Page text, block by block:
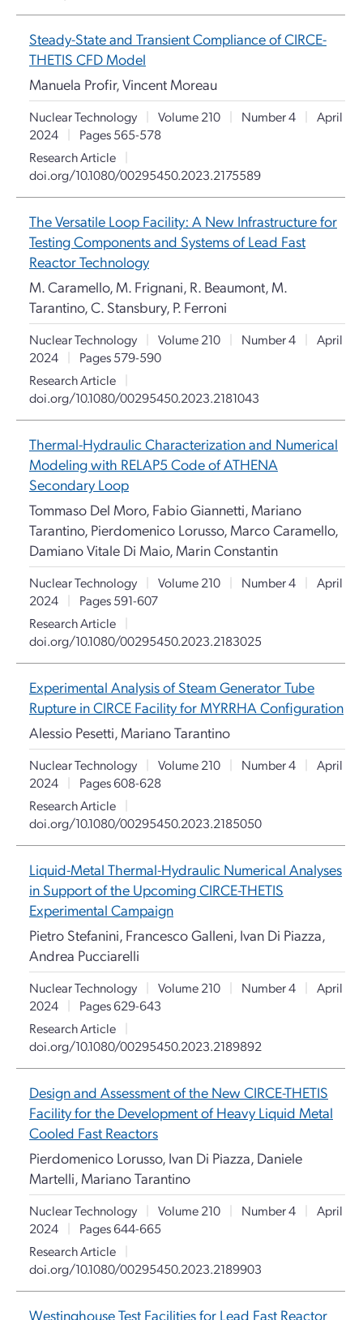
Steady-State and Transient Compliance of CIRCE-
THETIS CFD Model
Manuela Profir, Vincent Moreau
Nuclear Technology | Volume 210 | Number 4 | April
2024
|
Pages 565-578
Research Article
|
doi.org/10.1080/00295450.2023.2175589
The Versatile Loop Facility: A New Infrastructure for
Testing Components and Systems of Lead Fast
Reactor Technology
M. Caramello, M. Frignani, R. Beaumont, M.
Tarantino, C. Stansbury, P. Ferroni
Nuclear Technology | Volume 210 | Number 4 | April
2024
|
Pages 579-590
Research Article
|
doi.org/10.1080/00295450.2023.2181043
Thermal-Hydraulic Characterization and Numerical
Modeling with RELAP5 Code of ATHENA
Secondary Loop
Tommaso Del Moro, Fabio Giannetti, Mariano
Tarantino, Pierdomenico Lorusso, Marco Caramello,
Damiano Vitale Di Maio, Marin Constantin
Nuclear Technology | Volume 210 | Number 4 | April
2024
|
Pages 591-607
Research Article
|
doi.org/10.1080/00295450.2023.2183025
Experimental Analysis of Steam Generator Tube
Rupture in CIRCE Facility for MYRRHA Configuration
Alessio Pesetti, Mariano Tarantino
Nuclear Technology | Volume 210 | Number 4 | April
2024
|
Pages 608-628
Research Article
|
doi.org/10.1080/00295450.2023.2185050
Liquid-Metal Thermal-Hydraulic Numerical Analyses
in Support of the Upcoming CIRCE-THETIS
Experimental Campaign
Pietro Stefanini, Francesco Galleni, Ivan Di Piazza,
Andrea Pucciarelli
Nuclear Technology | Volume 210 | Number 4 | April
2024
|
Pages 629-643
Research Article
|
doi.org/10.1080/00295450.2023.2189892
Design and Assessment of the New CIRCE-THETIS
Facility for the Development of Heavy Liquid Metal
Cooled Fast Reactors
Pierdomenico Lorusso, Ivan Di Piazza, Daniele
Martelli, Mariano Tarantino
Nuclear Technology | Volume 210 | Number 4 | April
2024
|
Pages 644-665
Research Article
|
doi.org/10.1080/00295450.2023.2189903
Westinghouse Test Facilities for Lead Fast Reactor